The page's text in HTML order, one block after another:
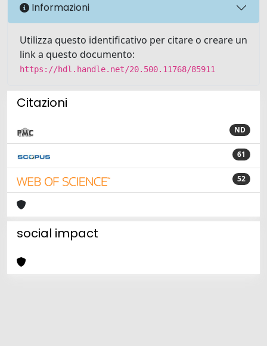
Informazioni
Utilizza questo identificativo per citare o creare un
link a questo documento:
https://hdl.handle.net/20.500.11768/85911
Citazioni
ND
61
52
social impact